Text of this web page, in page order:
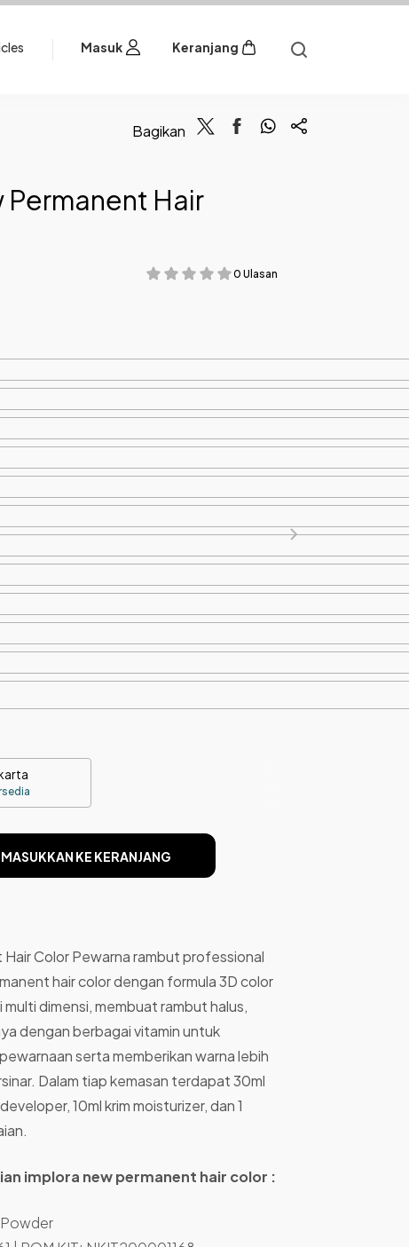
Masuk Keranjang
Bagikan
Permanent Hair
0 Ulasan
MASUKKAN KE KERANJANG
Color Pewarna rambut professional
hair color dengan formula 3D color
multi dimensi, membuat rambut halus,
dengan berbagai vitamin untuk
serta memberikan warna lebih
Dalam tiap kemasan terdapat 30ml
10ml krim moisturizer, dan 1
implora new permanent hair color :